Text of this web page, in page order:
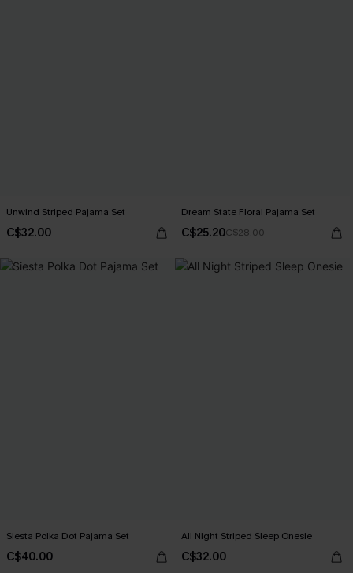
Unwind Striped Pajama Set
C$32.00
Dream State Floral Pajama Set
C$25.20C$28.00
Siesta Polka Dot Pajama Set
C$40.00
All Night Striped Sleep Onesie
C$32.00